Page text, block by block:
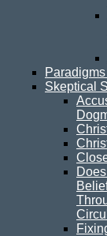
Skeptical